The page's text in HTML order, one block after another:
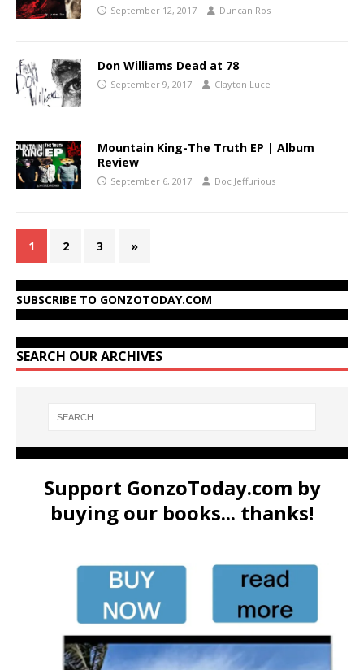
September 12, 2017 Duncan Ros
Don Williams Dead at 78
September 9, 2017 Clayton Luce
Mountain King-The Truth EP | Album
Review
September 6, 2017 Doc Jeffurious
1 2 3 »
SUBSCRIBE TO GONZOTODAY.COM
SEARCH OUR ARCHIVES
Support GonzoToday.com by
buying our books... thanks!